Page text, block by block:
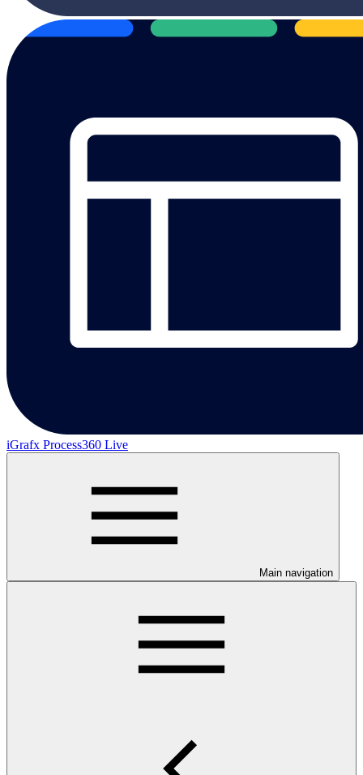
iGrafx Process360 Live
Main navigation